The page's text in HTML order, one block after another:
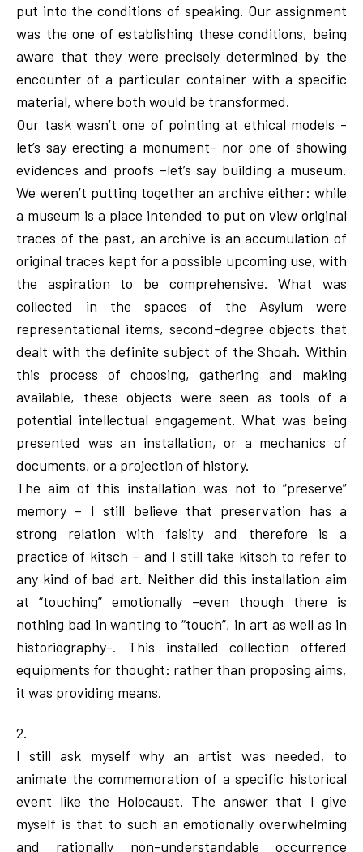
put into the conditions of speaking. Our assignment
was the one of establishing these conditions, being
aware that they were precisely determined by the
encounter of a particular container with a specific
material, where both would be transformed.
Our task wasn’t one of pointing at ethical models -
let’s say erecting a monument- nor one of showing
evidences and proofs –let’s say building a museum.
We weren’t putting together an archive either: while
a museum is a place intended to put on view original
traces of the past, an archive is an accumulation of
original traces kept for a possible upcoming use, with
the aspiration to be comprehensive. What was
collected in the spaces of the Asylum were
representational items, second-degree objects that
dealt with the definite subject of the Shoah. Within
this process of choosing, gathering and making
available, these objects were seen as tools of a
potential intellectual engagement. What was being
presented was an installation, or a mechanics of
documents, or a projection of history.
The aim of this installation was not to “preserve”
memory – I still believe that preservation has a
strong relation with falsity and therefore is a
practice of kitsch – and I still take kitsch to refer to
any kind of bad art. Neither did this installation aim
at “touching” emotionally –even though there is
nothing bad in wanting to “touch”, in art as well as in
historiography-. This installed collection offered
equipments for thought: rather than proposing aims,
it was providing means.
2.
I still ask myself why an artist was needed, to
animate the commemoration of a specific historical
event like the Holocaust. The answer that I give
myself is that to such an emotionally overwhelming
and rationally non-understandable occurrence